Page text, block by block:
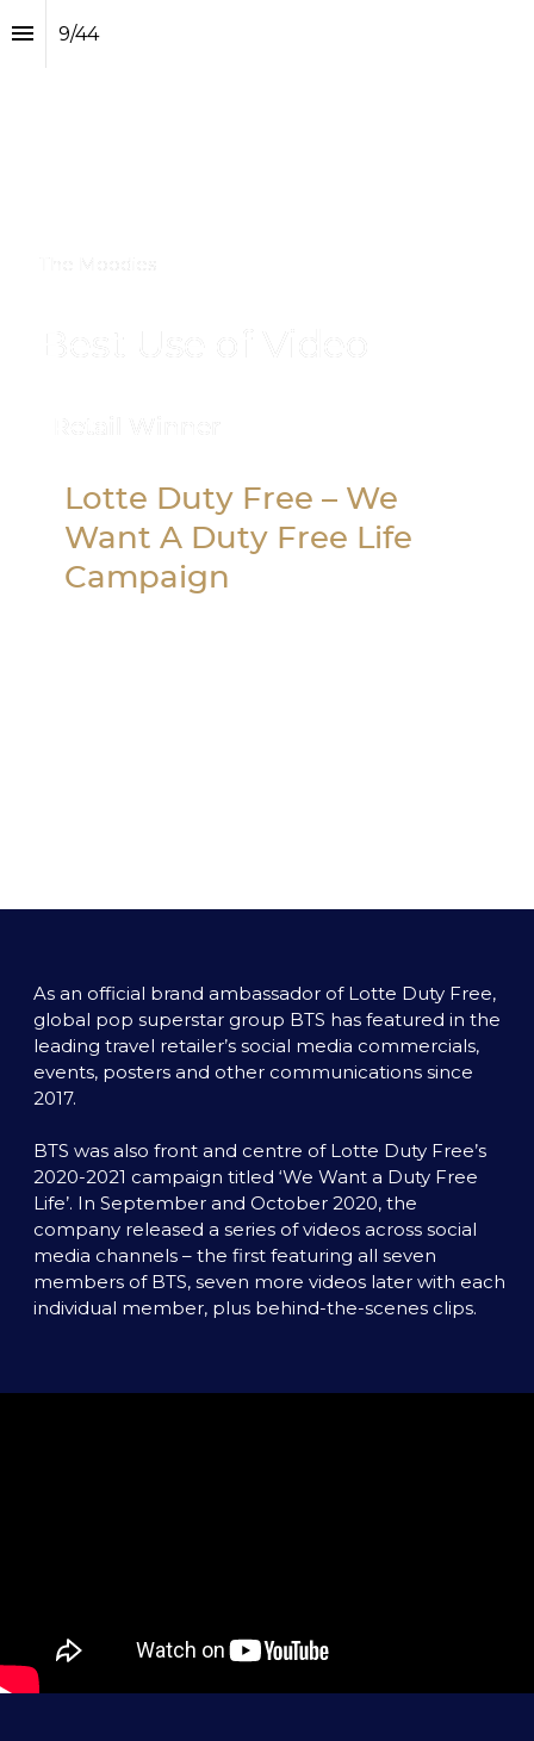
9/44
Lotte Duty Free – We
Want A Duty Free Life
Campaign
As an official brand ambassador of Lotte Duty Free,
global pop superstar group BTS has featured in the
leading travel retailer’s social media commercials,
events, posters and other communications since
2017.
BTS was also front and centre of Lotte Duty Free’s
2020-2021 campaign titled ‘We Want a Duty Free
Life’. In September and October 2020, the
company released a series of videos across social
media channels – the first featuring all seven
members of BTS, seven more videos later with each
individual member, plus behind-the-scenes clips.